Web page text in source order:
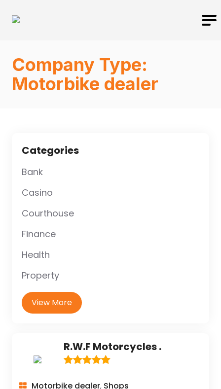
Company Type:
Motorbike dealer
Categories
Bank
Casino
Courthouse
Finance
Health
Property
View More
R.W.F Motorcycles .
Motorbike dealer, Shops